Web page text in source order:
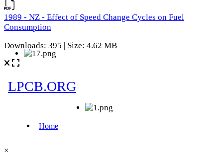
1989 - NZ - Effect of Speed Change Cycles on Fuel
Consumption
Downloads: 395 | Size: 4.62 MB
×